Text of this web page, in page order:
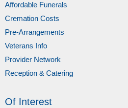
Affordable Funerals
Cremation Costs
Pre-Arrangements
Veterans Info
Provider Network
Reception & Catering
Of Interest